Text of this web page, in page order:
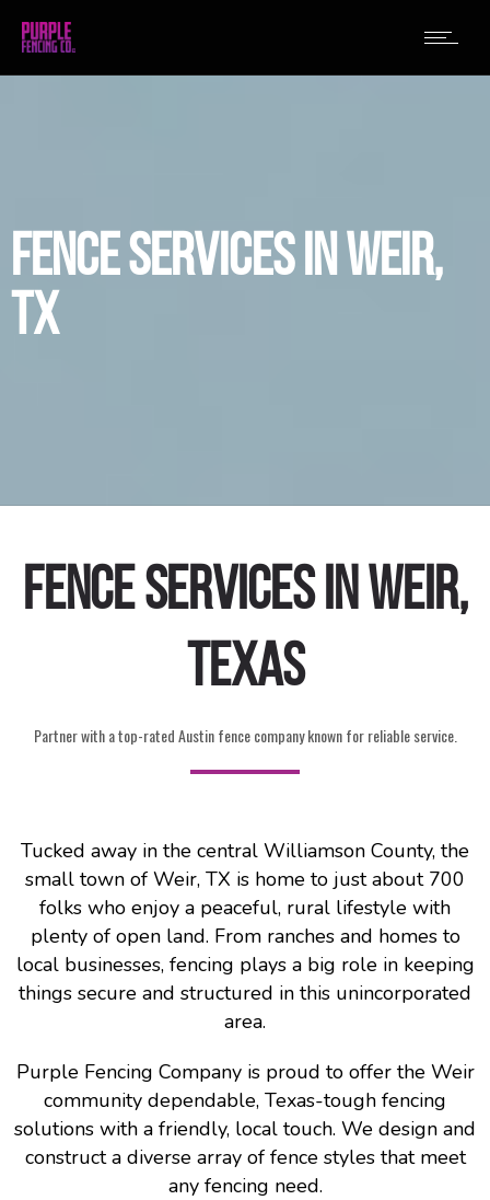
FENCE SERVICES IN WEIR,
TX
Fence Services in Weir,
Texas
Partner with a top-rated Austin fence company known for reliable service.
Tucked away in the central Williamson County, the
small town of Weir, TX is home to just about 700
folks who enjoy a peaceful, rural lifestyle with
plenty of open land. From ranches and homes to
local businesses, fencing plays a big role in keeping
things secure and structured in this unincorporated
area.
Purple Fencing Company is proud to offer the Weir
community dependable, Texas-tough fencing
solutions with a friendly, local touch. We design and
construct a diverse array of fence styles that meet
any fencing need.